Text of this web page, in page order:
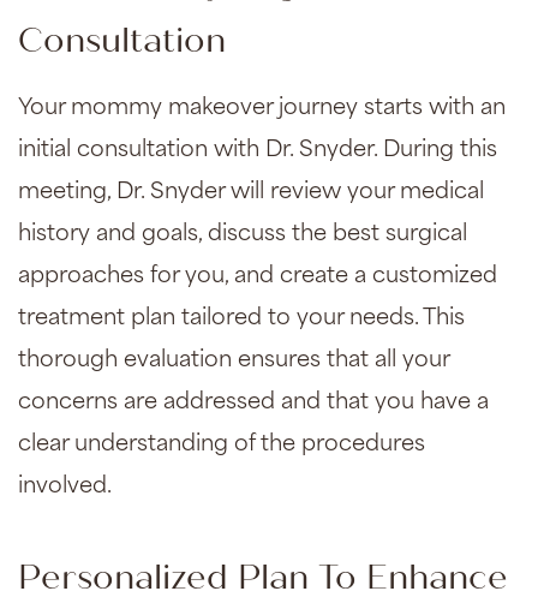
Consultation
Your mommy makeover journey starts with an
initial consultation with Dr. Snyder. During this
meeting, Dr. Snyder will review your medical
history and goals, discuss the best surgical
approaches for you, and create a customized
treatment plan tailored to your needs. This
thorough evaluation ensures that all your
concerns are addressed and that you have a
clear understanding of the procedures
involved.
Personalized Plan To Enhance